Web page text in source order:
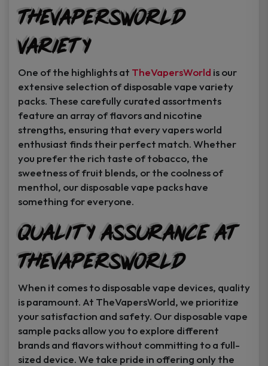
TheVapersWorld
Variety
One of the highlights at TheVapersWorld is our
extensive selection of disposable vape variety
packs. These carefully curated assortments
feature an array of flavors and nicotine
strengths, ensuring that every vapers world
enthusiast finds their perfect match. Whether
you prefer the rich taste of tobacco, the
sweetness of fruit blends, or the coolness of
menthol, our disposable vape packs have
something for everyone.
Quality Assurance at
TheVapersWorld
When it comes to disposable vape devices, quality
is paramount. At TheVapersWorld, we prioritize
your satisfaction and safety. Our disposable vape
sample packs allow you to explore different
brands and flavors without committing to a full-
sized device. We take pride in offering only the